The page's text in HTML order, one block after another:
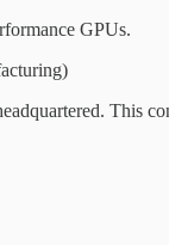
GPUs.
This